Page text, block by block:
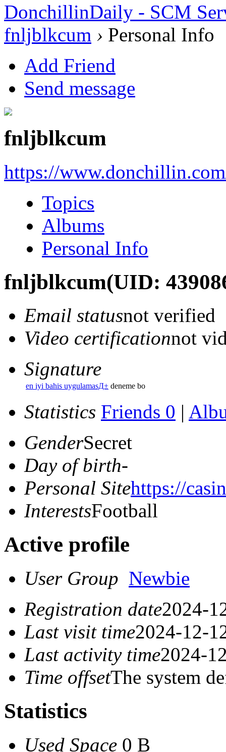
DonchillinDaily - SCM
fnljblkcum › Personal Info
Add Friend
Send message
fnljblkcum
https://
Topics
Albums
Personal Info
fnljblkcum(UID:
Email statusnot verified
Video certificationnot
Signature
en iyi bahis uygulamasД± deneme bo
Statistics Friends 0 |
GenderSecret
Day of birth-
Personal Sitehttps://
InterestsFootball
Active profile
User Group Newbie
Registration date2024-
Last visit time2024-12-
Last activity time2024-
Time offsetThe system
Statistics
Used Space 0 B